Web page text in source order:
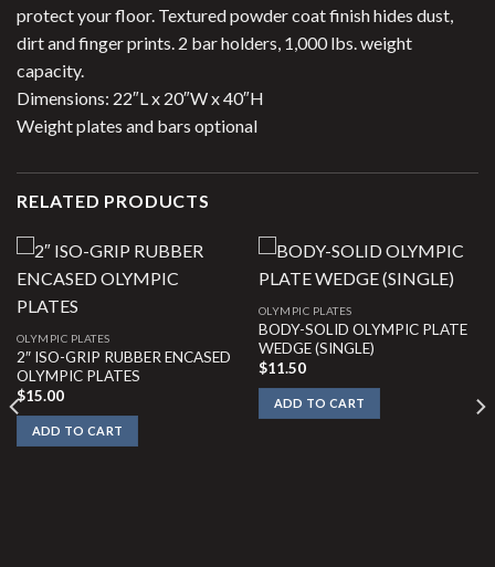
protect your floor. Textured powder coat finish hides dust,
dirt and finger prints. 2 bar holders, 1,000 lbs. weight
capacity.
Dimensions: 22″L x 20″W x 40″H
Weight plates and bars optional
RELATED PRODUCTS
OLYMPIC PLATES
2″ ISO-GRIP RUBBER ENCASED
OLYMPIC PLATES
$15.00
ADD TO CART
OLYMPIC PLATES
BODY-SOLID OLYMPIC PLATE
WEDGE (SINGLE)
$11.50
ADD TO CART